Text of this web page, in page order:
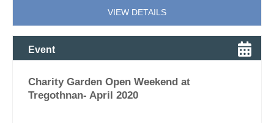
VIEW DETAILS
Event
Charity Garden Open Weekend at
Tregothnan- April 2020